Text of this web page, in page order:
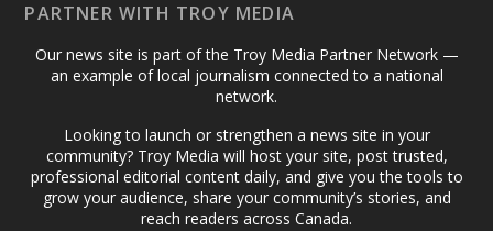
PARTNER WITH TROY MEDIA
Our news site is part of the Troy Media Partner Network —
an example of local journalism connected to a national
network.
Looking to launch or strengthen a news site in your
community? Troy Media will host your site, post trusted,
professional editorial content daily, and give you the tools to
grow your audience, share your community’s stories, and
reach readers across Canada.